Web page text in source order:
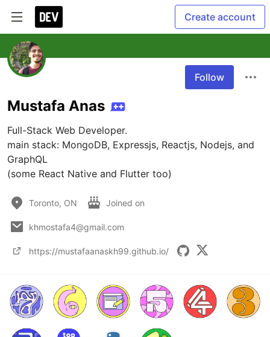
Create account
Follow
Mustafa Anas
Full-Stack Web Developer.
main stack: MongoDB, Expressjs, Reactjs, Nodejs, and
GraphQL
(some React Native and Flutter too)
Toronto, ON Joined on
khmostafa4@gmail.com
https://mustafaanaskh99.github.io/